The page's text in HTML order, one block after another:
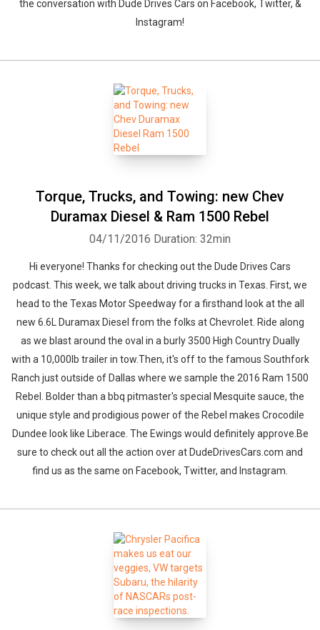
the conversation with Dude Drives Cars on Facebook, Twitter, &
Instagram!
Torque, Trucks, and Towing: new Chev
Duramax Diesel & Ram 1500 Rebel
04/11/2016 Duration: 32min
Hi everyone! Thanks for checking out the Dude Drives Cars
podcast. This week, we talk about driving trucks in Texas. First, we
head to the Texas Motor Speedway for a firsthand look at the all
new 6.6L Duramax Diesel from the folks at Chevrolet. Ride along
as we blast around the oval in a burly 3500 High Country Dually
with a 10,000lb trailer in tow.Then, it's off to the famous Southfork
Ranch just outside of Dallas where we sample the 2016 Ram 1500
Rebel. Bolder than a bbq pitmaster's special Mesquite sauce, the
unique style and prodigious power of the Rebel makes Crocodile
Dundee look like Liberace. The Ewings would definitely approve.Be
sure to check out all the action over at DudeDrivesCars.com and
find us as the same on Facebook, Twitter, and Instagram.